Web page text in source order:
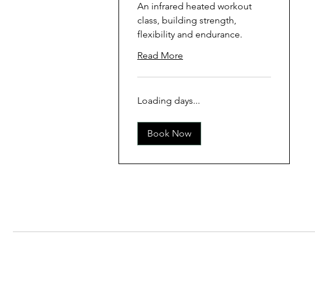
An infrared heated workout
class, building strength,
flexibility and endurance.
Read More
Loading days...
Book Now